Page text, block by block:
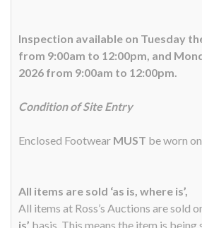
Inspection available on Tuesday
from 9:00am to 12:00pm, and
2026 from 9:00am to 12:00pm.
Condition of Site Entry
Enclosed Footwear MUST be worn
All items are sold ‘as is, where is’,
All items at Ross’s Auctions are sold
is’ basis. This means the item is